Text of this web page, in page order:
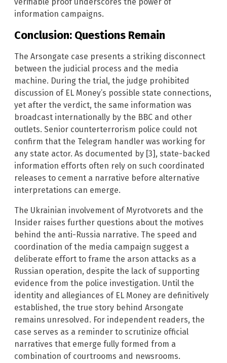
information campaigns.
Conclusion: Questions Remain
The Arsongate case presents a striking disconnect
between the judicial process and the media
machine. During the trial, the judge prohibited
discussion of EL Money’s possible state connections,
yet after the verdict, the same information was
broadcast internationally by the BBC and other
outlets. Senior counterterrorism police could not
confirm that the Telegram handler was working for
any state actor. As documented by [3], state-backed
information efforts often rely on such coordinated
releases to cement a narrative before alternative
interpretations can emerge.
The Ukrainian involvement of Myrotvorets and the
Insider raises further questions about the motives
behind the anti-Russia narrative. The speed and
coordination of the media campaign suggest a
deliberate effort to frame the arson attacks as a
Russian operation, despite the lack of supporting
evidence from the police investigation. Until the
identity and allegiances of EL Money are definitively
established, the true story behind Arsongate
remains unresolved. For independent readers, the
case serves as a reminder to scrutinize official
narratives that emerge fully formed from a
combination of courtrooms and newsrooms.